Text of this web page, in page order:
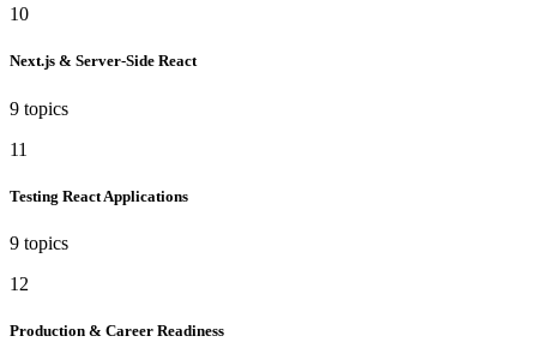
10
Next.js & Server-Side React
9 topics
11
Testing React Applications
9 topics
12
Production & Career Readiness